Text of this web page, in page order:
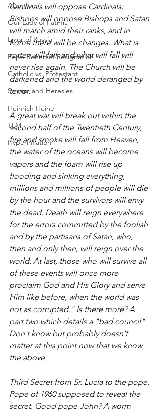
Abortion
Our Lady of Fatima
Error of Russia
Pope Benedict Resignation
Catholic vs. Protestant
Schism and Heresies
Heinrich Heine
TLM
Hyperinflation
Cardinals will oppose Cardinals;
Bishops will oppose Bishops and Satan
will march amid their ranks, and in
Rome there will be changes. What is
rotten will fall, and what will fall will
never rise again. The Church will be
darkened and the world deranged by
terror.
A great war will break out within the
second half of the Twentieth Century,
fire and smoke will fall from Heaven,
the water of the oceans will become
vapors and the foam will rise up
flooding and sinking everything,
millions and millions of people will die
by the hour and the survivors will envy
the dead. Death will reign everywhere
for the errors committed by the foolish
and by the partisans of Satan, who,
then and only then, will reign over the
world. At last, those who will survive all
of these events will once more
proclaim God and His Glory and serve
Him like before, when the world was
not as corrupted." Is there more? A
part two which details a "bad council"
Don't know but probably doesn't
matter at this point now that we know
the above.
Third Secret from Sr. Lucia to the pope.
Pope of 1960 supposed to reveal the
secret. Good pope John? A worm